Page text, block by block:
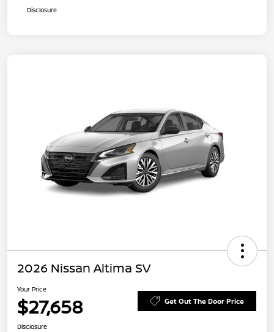
Disclosure
2026 Nissan Altima SV
Your Price
$27,658 Get Out The Door Price
Disclosure